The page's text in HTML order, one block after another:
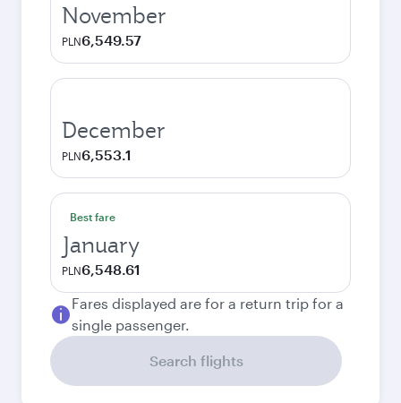
November
PLN6,549.57
December
PLN6,553.1
Best fare
January
PLN6,548.61
Fares displayed are for a return trip for a
single passenger.
Search flights